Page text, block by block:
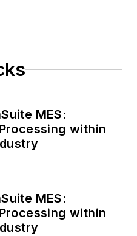
MES:
within
MES:
within